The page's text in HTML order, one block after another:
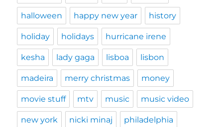
halloween happy new year history
holiday holidays hurricane irene
kesha lady gaga lisboa lisbon
madeira merry christmas money
movie stuff mtv music music video
new york nicki minaj philadelphia